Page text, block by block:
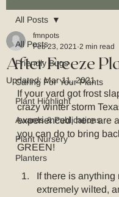
All Posts
Friendly Bugs
Caring For Your Plants
Plant Highlight
Awards & Publications
Plant Nursery
Planters
All Posts
After Freeze
fmnpots
Feb 23, 2021 2 min read
Updated: Mar 11, 2021
If your yard got frost
crazy winter storm
experienced, here are
you can do to bring
GREEN!
If there is anything
extremely wilted,